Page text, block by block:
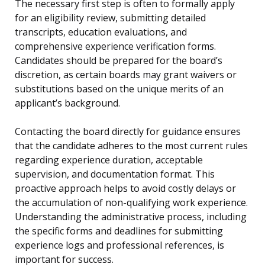
The necessary first step is often to formally apply
for an eligibility review, submitting detailed
transcripts, education evaluations, and
comprehensive experience verification forms.
Candidates should be prepared for the board’s
discretion, as certain boards may grant waivers or
substitutions based on the unique merits of an
applicant’s background.
Contacting the board directly for guidance ensures
that the candidate adheres to the most current rules
regarding experience duration, acceptable
supervision, and documentation format. This
proactive approach helps to avoid costly delays or
the accumulation of non-qualifying work experience.
Understanding the administrative process, including
the specific forms and deadlines for submitting
experience logs and professional references, is
important for success.